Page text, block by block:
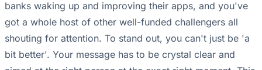
banks waking up and improving their apps, and you've
got a whole host of other well-funded challengers all
shouting for attention. To stand out, you can't just be 'a
bit better'. Your message has to be crystal clear and